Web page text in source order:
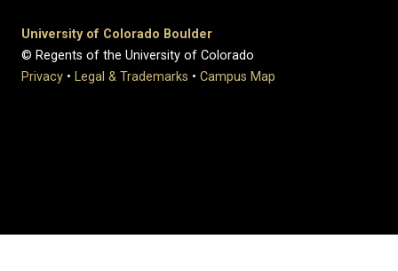
University of Colorado Boulder
© Regents of the University of Colorado
Privacy • Legal & Trademarks • Campus Map